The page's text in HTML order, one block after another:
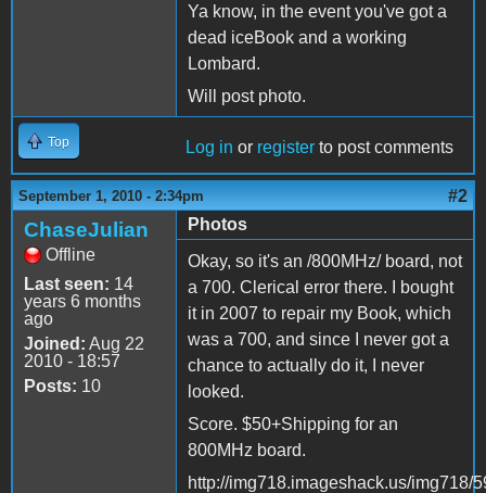
Ya know, in the event you've got a
dead iceBook and a working
Lombard.
Will post photo.
Top Log in or register to post comments
September 1, 2010 - 2:34pm #2
ChaseJulian
Offline
Last seen: 14
years 6 months
ago
Joined: Aug 22
2010 - 18:57
Posts: 10
Photos
Okay, so it's an /800MHz/ board, not
a 700. Clerical error there. I bought
it in 2007 to repair my Book, which
was a 700, and since I never got a
chance to actually do it, I never
looked.
Score. $50+Shipping for an
800MHz board.
http://img718.imageshack.us/img718/